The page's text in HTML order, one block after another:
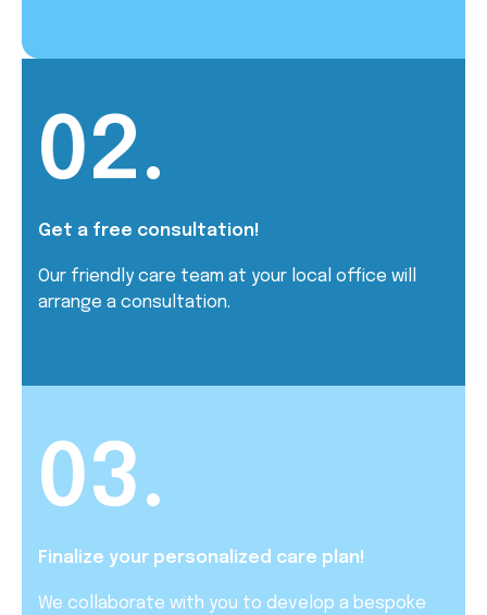
02.
Get a free consultation!
Our friendly care team at your local office will
arrange a consultation.
03.
Finalize your personalized care plan!
We collaborate with you to develop a bespoke